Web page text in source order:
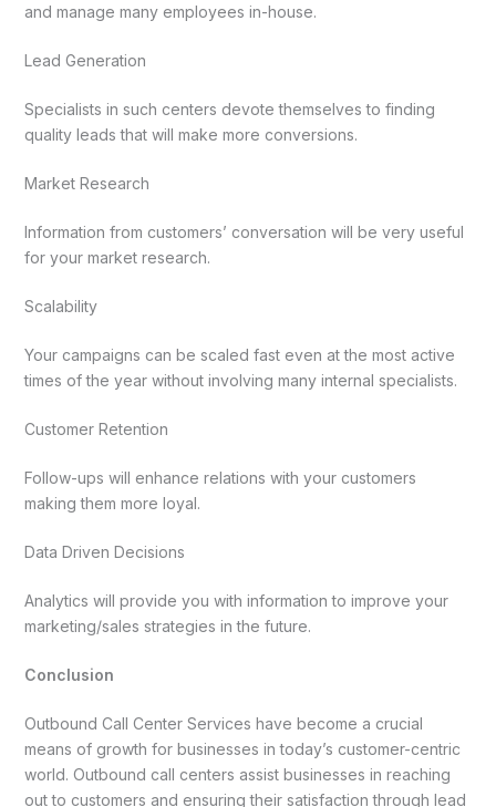
and manage many employees in-house.
Lead Generation
Specialists in such centers devote themselves to finding
quality leads that will make more conversions.
Market Research
Information from customers’ conversation will be very useful
for your market research.
Scalability
Your campaigns can be scaled fast even at the most active
times of the year without involving many internal specialists.
Customer Retention
Follow-ups will enhance relations with your customers
making them more loyal.
Data Driven Decisions
Analytics will provide you with information to improve your
marketing/sales strategies in the future.
Conclusion
Outbound Call Center Services have become a crucial
means of growth for businesses in today’s customer-centric
world. Outbound call centers assist businesses in reaching
out to customers and ensuring their satisfaction through lead